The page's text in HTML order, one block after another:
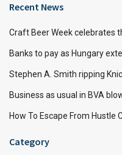
Recent News
Craft Beer Week celebrates
Banks to pay as Hungary
Stephen A. Smith ripping
Business as usual in BVA
How To Escape From Hustle
Category